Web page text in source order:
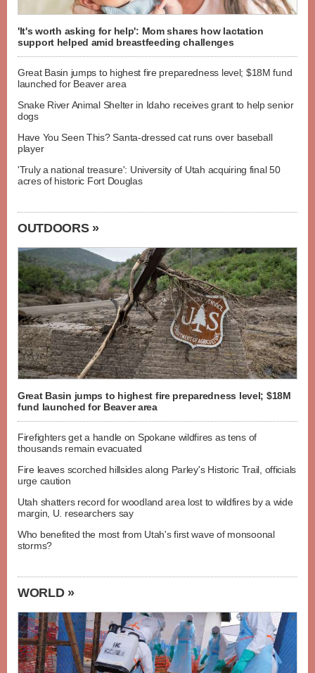
'It's worth asking for help': Mom shares how lactation
support helped amid breastfeeding challenges
Great Basin jumps to highest fire preparedness level; $18M fund
launched for Beaver area
Snake River Animal Shelter in Idaho receives grant to help senior
dogs
Have You Seen This? Santa-dressed cat runs over baseball
player
'Truly a national treasure': University of Utah acquiring final 50
acres of historic Fort Douglas
OUTDOORS »
Great Basin jumps to highest fire preparedness level; $18M
fund launched for Beaver area
Firefighters get a handle on Spokane wildfires as tens of
thousands remain evacuated
Fire leaves scorched hillsides along Parley's Historic Trail, officials
urge caution
Utah shatters record for woodland area lost to wildfires by a wide
margin, U. researchers say
Who benefited the most from Utah's first wave of monsoonal
storms?
WORLD »